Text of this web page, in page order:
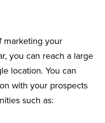
marketing your
you can reach a large
location. You can
with your prospects
such as: